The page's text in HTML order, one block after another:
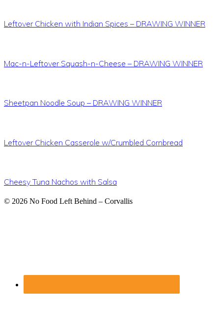
Leftover Chicken with Indian Spices – DRAWING WINNER
Mac-n-Leftover Squash-n-Cheese – DRAWING WINNER
Sheetpan Noodle Soup – DRAWING WINNER
Leftover Chicken Casserole w/Crumbled Cornbread
Cheesy Tuna Nachos with Salsa
Footer
© 2026 No Food Left Behind – Corvallis